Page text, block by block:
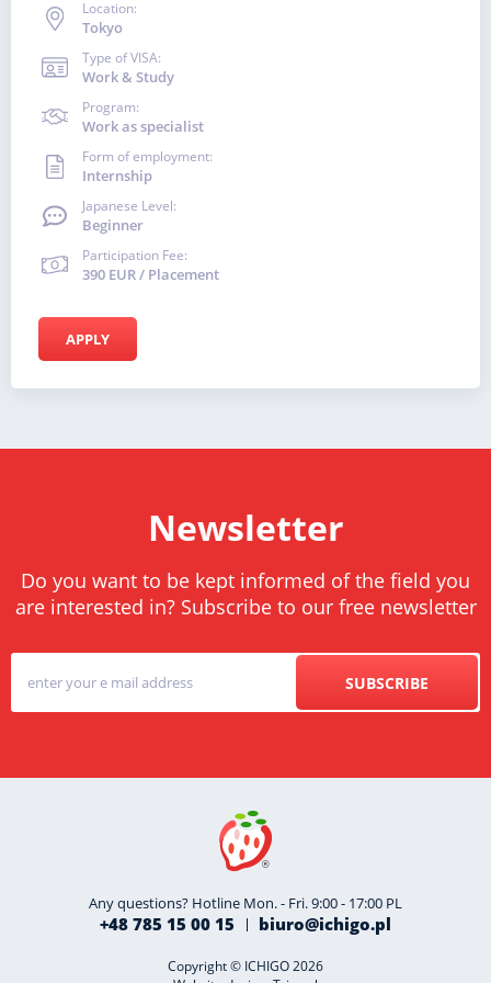
Location:
Tokyo
Type of VISA:
Work & Study
Program:
Work as specialist
Form of employment:
Internship
Japanese Level:
Beginner
Participation Fee:
390 EUR / Placement
APPLY
Newsletter
Do you want to be kept informed of the field you
are interested in? Subscribe to our free newsletter
SUBSCRIBE
Any questions? Hotline Mon. - Fri. 9:00 - 17:00 PL
+48 785 15 00 15 biuro@ichigo.pl
Copyright © ICHIGO 2026